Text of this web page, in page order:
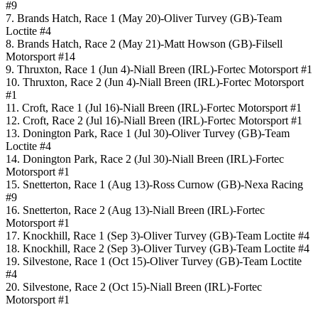
#9
7. Brands Hatch, Race 1 (May 20)-Oliver Turvey (GB)-Team
Loctite #4
8. Brands Hatch, Race 2 (May 21)-Matt Howson (GB)-Filsell
Motorsport #14
9. Thruxton, Race 1 (Jun 4)-Niall Breen (IRL)-Fortec Motorsport #1
10. Thruxton, Race 2 (Jun 4)-Niall Breen (IRL)-Fortec Motorsport
#1
11. Croft, Race 1 (Jul 16)-Niall Breen (IRL)-Fortec Motorsport #1
12. Croft, Race 2 (Jul 16)-Niall Breen (IRL)-Fortec Motorsport #1
13. Donington Park, Race 1 (Jul 30)-Oliver Turvey (GB)-Team
Loctite #4
14. Donington Park, Race 2 (Jul 30)-Niall Breen (IRL)-Fortec
Motorsport #1
15. Snetterton, Race 1 (Aug 13)-Ross Curnow (GB)-Nexa Racing
#9
16. Snetterton, Race 2 (Aug 13)-Niall Breen (IRL)-Fortec
Motorsport #1
17. Knockhill, Race 1 (Sep 3)-Oliver Turvey (GB)-Team Loctite #4
18. Knockhill, Race 2 (Sep 3)-Oliver Turvey (GB)-Team Loctite #4
19. Silvestone, Race 1 (Oct 15)-Oliver Turvey (GB)-Team Loctite
#4
20. Silvestone, Race 2 (Oct 15)-Niall Breen (IRL)-Fortec
Motorsport #1